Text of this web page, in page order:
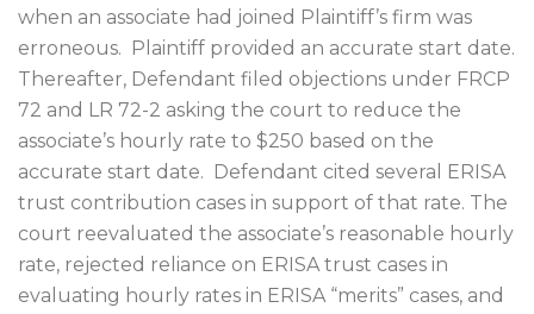
when an associate had joined Plaintiff’s firm was
erroneous.
Plaintiff provided an accurate start date.
Thereafter, Defendant filed objections under FRCP
72 and LR 72-2 asking the court to reduce the
associate’s hourly rate to $250 based on the
accurate start date.
Defendant cited several ERISA
trust contribution cases in support of that rate. The
court reevaluated the associate’s reasonable hourly
rate, rejected reliance on ERISA trust cases in
evaluating hourly rates in ERISA “merits” cases, and